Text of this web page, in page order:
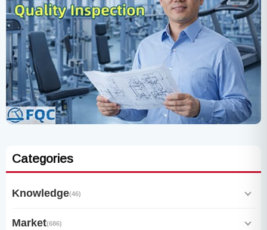
Categories
Knowledge(46)
Market(686)